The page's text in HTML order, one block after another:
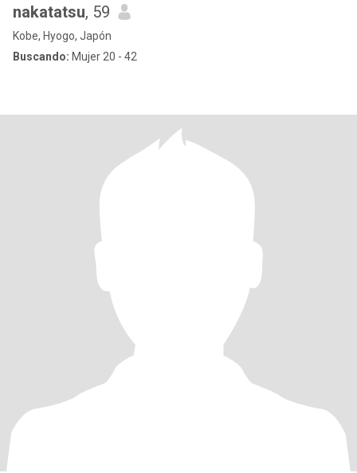
nakatatsu, 59
Kobe, Hyogo, Japón
Buscando: Mujer 20 - 42